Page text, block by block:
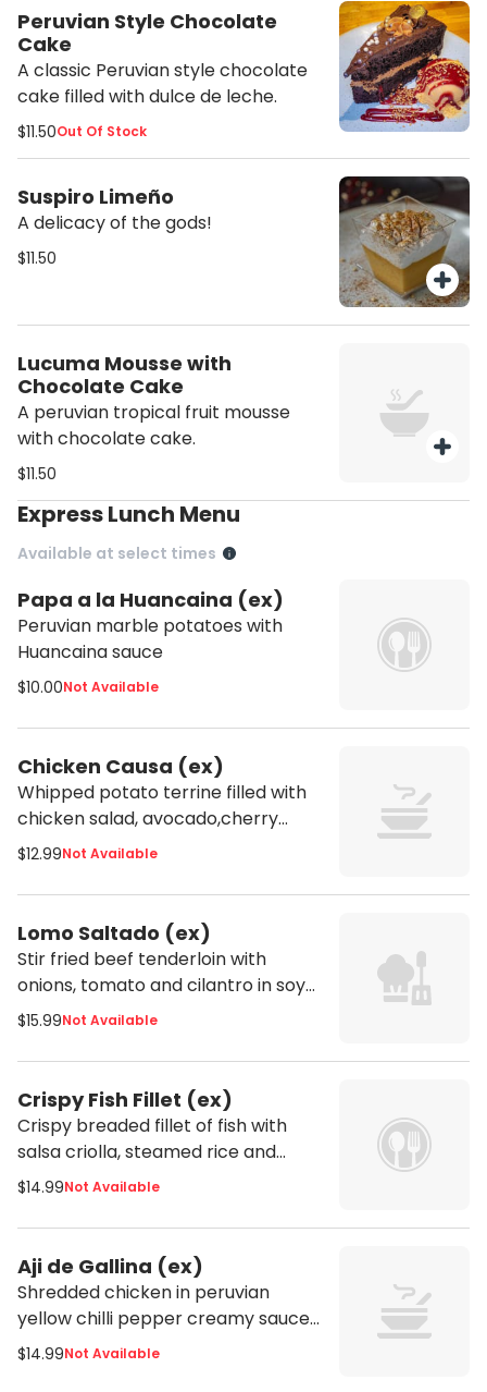
Peruvian Style Chocolate
Cake
A classic Peruvian style chocolate
cake filled with dulce de leche.
$11.50Out Of Stock
Suspiro Limeño
A delicacy of the gods!
$11.50
Lucuma Mousse with
Chocolate Cake
A peruvian tropical fruit mousse
with chocolate cake.
$11.50
Express Lunch Menu
Available at select times
Papa a la Huancaina (ex)
Peruvian marble potatoes with
Huancaina sauce
$10.00Not Available
Chicken Causa (ex)
Whipped potato terrine filled with
chicken salad, avocado,cherry
tomatoes and peruvian rocoto
$12.99Not Available
Lomo Saltado (ex)
Stir fried beef tenderloin with
onions, tomato and cilantro in soy
sauce served with fries and
$15.99Not Available
Crispy Fish Fillet (ex)
Crispy breaded fillet of fish with
salsa criolla, steamed rice and
potatoes
$14.99Not Available
Aji de Gallina (ex)
Shredded chicken in peruvian
yellow chilli pepper creamy sauce
served with steamed potatoes and
$14.99Not Available